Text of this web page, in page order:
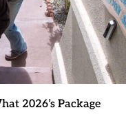
2026’s Package